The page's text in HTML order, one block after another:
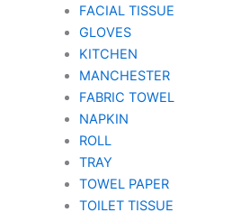
FACIAL TISSUE
GLOVES
KITCHEN
MANCHESTER
FABRIC TOWEL
NAPKIN
ROLL
TRAY
TOWEL PAPER
TOILET TISSUE